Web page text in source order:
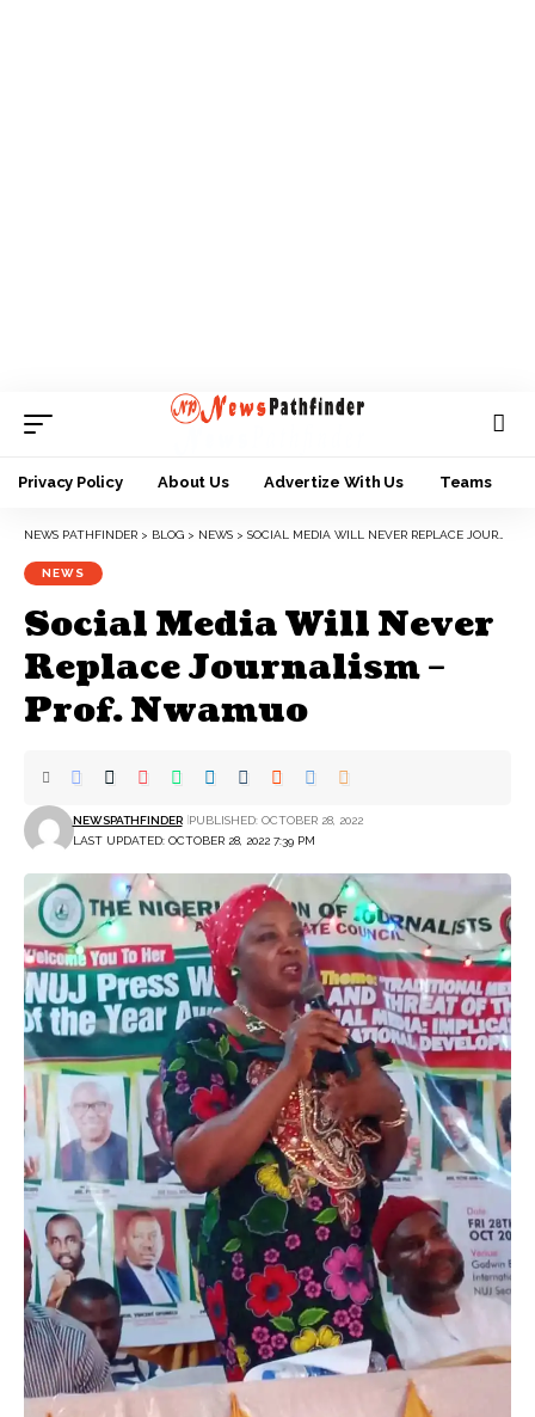
Privacy Policy About Us Advertize With Us Teams
NEWS PATHFINDER > BLOG > NEWS > SOCIAL MEDIA WILL NEVER REPLACE JOURNALISM – PROF. NWAMUO
NEWS
Social Media Will Never
Replace Journalism –
Prof. Nwamuo
LAST UPDATED: OCTOBER 28, 2022 7:39 PM
NEWSPATHFINDER PUBLISHED: OCTOBER 28, 2022